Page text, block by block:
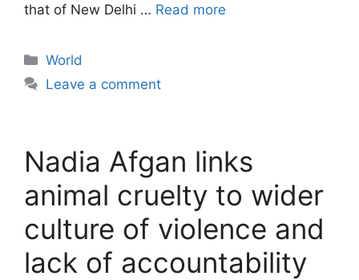
that of New Delhi … Read more
Categories
World
Leave a comment
Nadia Afgan links
animal cruelty to wider
culture of violence and
lack of accountability